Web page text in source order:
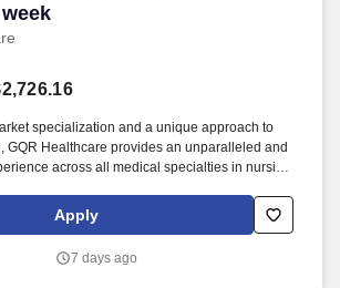
specialization and a unique approach to
GQR Healthcare provides an unparalleled and
across all medical specialties in nursing
market, we recognize that the industry’s
improved quality of care and patient outcomes
Apply
7 days ago